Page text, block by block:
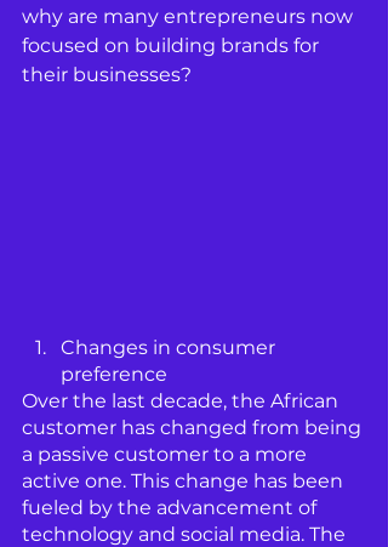
why are many entrepreneurs now
focused on building brands for
their businesses?
Changes in consumer
preference
Over the last decade, the African
customer has changed from being
a passive customer to a more
active one. This change has been
fueled by the advancement of
technology and social media. The